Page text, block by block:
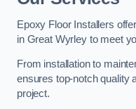
Epoxy Floor Installers
in Great Wyrley to meet
From installation to
ensures top-notch quality
project.